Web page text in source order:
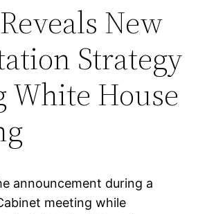
New
Strategy
White House
announcement during a
meeting while